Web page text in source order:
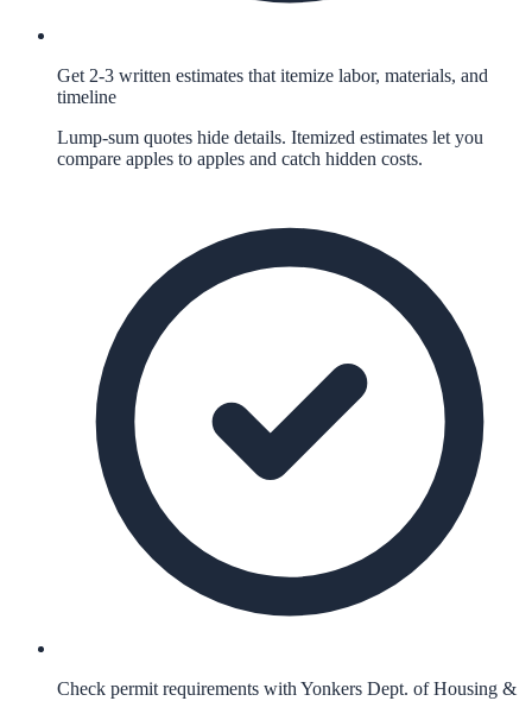
Get 2-3 written estimates that itemize labor, materials, and
timeline
Lump-sum quotes hide details. Itemized estimates let you
compare apples to apples and catch hidden costs.
Check permit requirements with Yonkers Dept. of Housing &